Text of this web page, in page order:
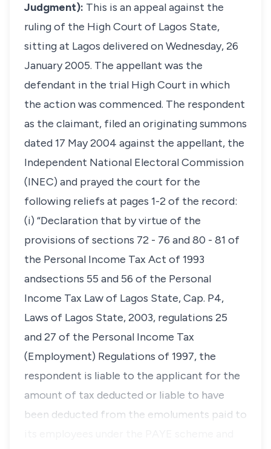
Judgment): This is an appeal against the
ruling of the High Court of Lagos State,
sitting at Lagos delivered on Wednesday, 26
January 2005. The appellant was the
defendant in the trial High Court in which
the action was commenced. The respondent
as the claimant, filed an originating summons
dated 17 May 2004 against the appellant, the
Independent National Electoral Commission
(INEC) and prayed the court for the
following reliefs at pages 1-2 of the record:
(i) “Declaration that by virtue of the
provisions of sections 72 - 76 and 80 - 81 of
the Personal Income Tax Act of 1993
andsections 55 and 56 of the Personal
Income Tax Law of Lagos State, Cap. P4,
Laws of Lagos State, 2003, regulations 25
and 27 of the Personal Income Tax
(Employment) Regulations of 1997, the
respondent is liable to the applicant for the
amount of tax deducted or liable to have
been deducted from the emoluments paid to